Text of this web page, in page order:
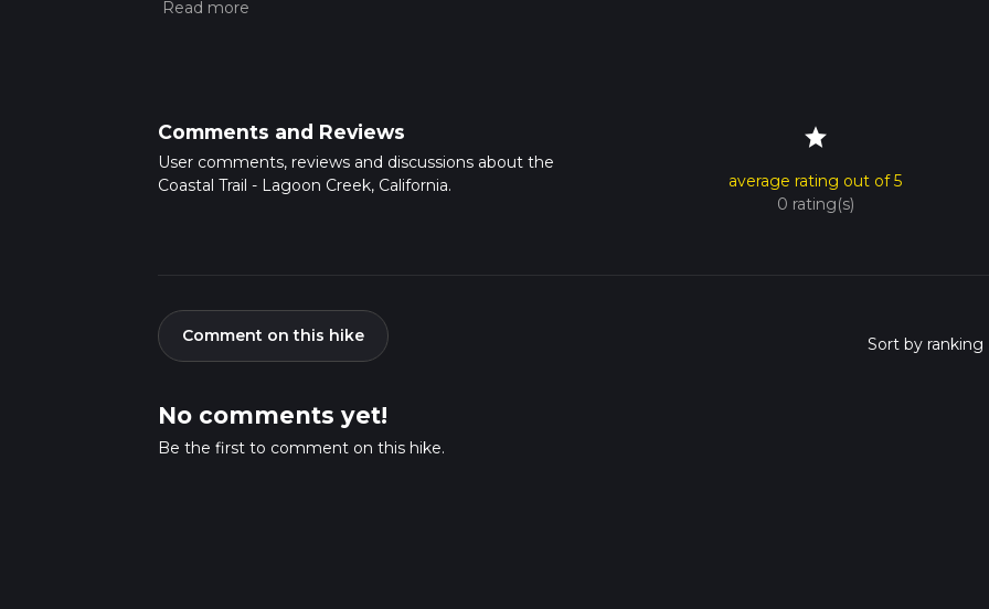
variables. For more info read about how we calculate hike time.
Comments and Reviews
User comments, reviews and discussions about the
Coastal Trail - Lagoon Creek, California.
star
average rating out of 5
0 rating(s)
Comment on this hike
No comments yet!
Be the first to comment on this hike.